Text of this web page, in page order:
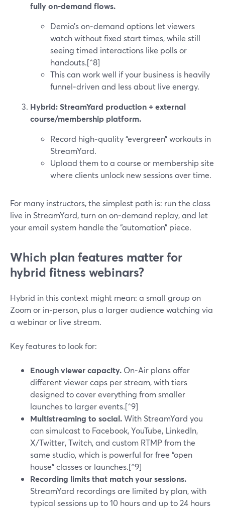
fully on‑demand flows.
Demio’s on‑demand options let viewers
watch without fixed start times, while still
seeing timed interactions like polls or
handouts.[^8]
This can work well if your business is heavily
funnel‑driven and less about live energy.
Hybrid: StreamYard production + external
course/membership platform.
Record high‑quality “evergreen” workouts in
StreamYard.
Upload them to a course or membership site
where clients unlock new sessions over time.
For many instructors, the simplest path is: run the class
live in StreamYard, turn on on‑demand replay, and let
your email system handle the “automation” piece.
Which plan features matter for
hybrid fitness webinars?
Hybrid in this context might mean: a small group on
Zoom or in‑person, plus a larger audience watching via
a webinar or live stream.
Key features to look for:
Enough viewer capacity. On‑Air plans offer
different viewer caps per stream, with tiers
designed to cover everything from smaller
launches to larger events.[^9]
Multistreaming to social.With StreamYard you
can simulcast to Facebook, YouTube, LinkedIn,
X/Twitter, Twitch, and custom RTMP from the
same studio, which is powerful for free “open
house” classes or launches.[^9]
Recording limits that match your sessions.
StreamYard recordings are limited by plan, with
typical sessions up to 10 hours and up to 24 hours